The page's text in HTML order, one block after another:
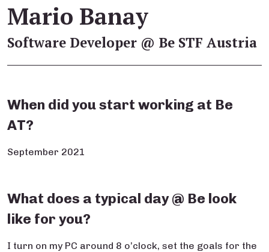
Mario Banay
Software Developer @ Be STF Austria
When did you start working at Be
AT?
September 2021
What does a typical day @ Be look
like for you?
I turn on my PC around 8 o’clock, set the goals for the